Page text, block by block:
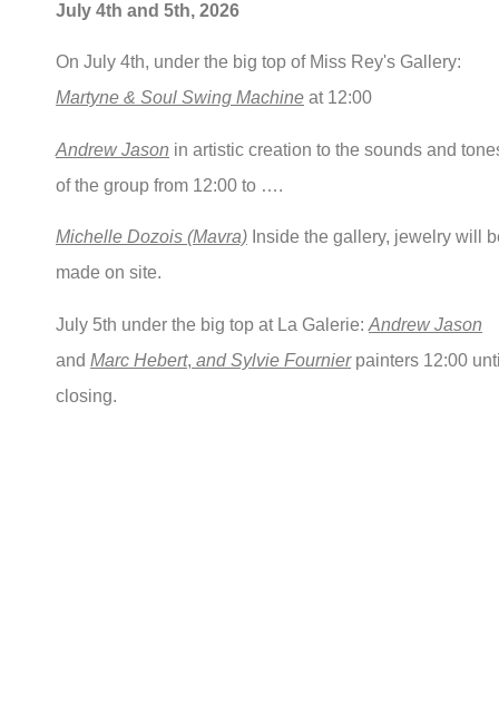
July 4th and 5th, 2026
On July 4th, under the big top of Miss Rey's Gallery:
Martyne & Soul Swing Machine at 12:00
Andrew Jason in artistic creation to the sounds and
of the group from 12:00 to ….
Michelle Dozois (Mavra) Inside the gallery, jewelry will
made on site.
July 5th under the big top at La Galerie: Andrew Jason
and Marc Hebert, and Sylvie Fournierpainters 12:00
closing.